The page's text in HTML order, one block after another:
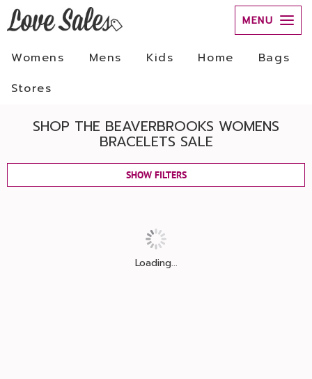
MENU
Womens Mens Kids Home
Bags
Stores
SHOP THE BEAVERBROOKS WOMENS
BRACELETS SALE
SHOW FILTERS
Loading...